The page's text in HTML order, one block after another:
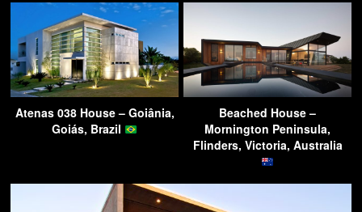
Atenas 038 House – Goiânia,
Goiás, Brazil
Beached House –
Mornington Peninsula,
Flinders, Victoria, Australia